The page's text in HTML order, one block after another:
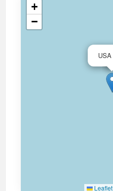
USA
+
−
Leaflet